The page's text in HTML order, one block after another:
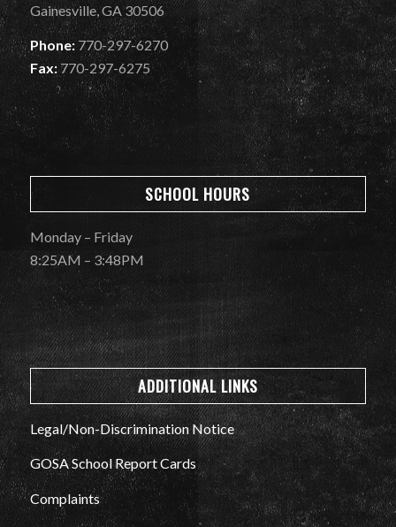
Gainesville, GA 30506
Phone:770-297-6270
Fax:770-297-6275
SCHOOL HOURS
Monday – Friday
8:25AM – 3:48PM
ADDITIONAL LINKS
Legal/Non-Discrimination Notice
GOSA School Report Cards
Complaints